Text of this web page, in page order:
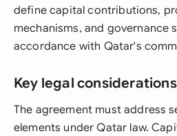
define capital contributions,
mechanisms, and governance
accordance with Qatar's
Key legal considerations
The agreement must address
elements under Qatar law.